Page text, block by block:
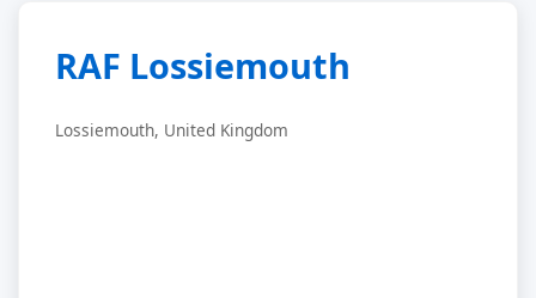
RAF Lossiemouth
Lossiemouth, United Kingdom